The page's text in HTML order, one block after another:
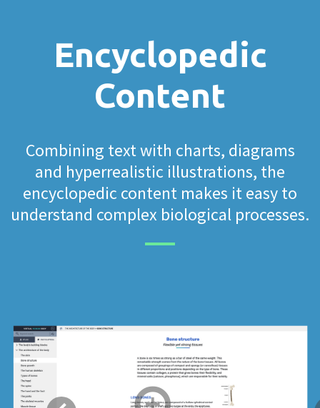
Encyclopedic
Content
Combining text with charts, diagrams
and hyperrealistic illustrations, the
encyclopedic content makes it easy to
understand complex biological processes.